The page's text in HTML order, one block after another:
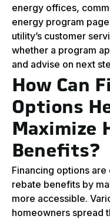
energy offices,
energy program
utility’s customer
whether a program
and advise on next
How Can
Options
Maximize
Benefits?
Financing options
rebate benefits by
more accessible.
homeowners spread